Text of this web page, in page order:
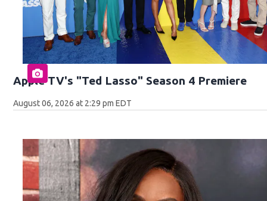
Apple TV's "Ted Lasso" Season 4 Premiere
August 06, 2026 at 2:29 pm EDT